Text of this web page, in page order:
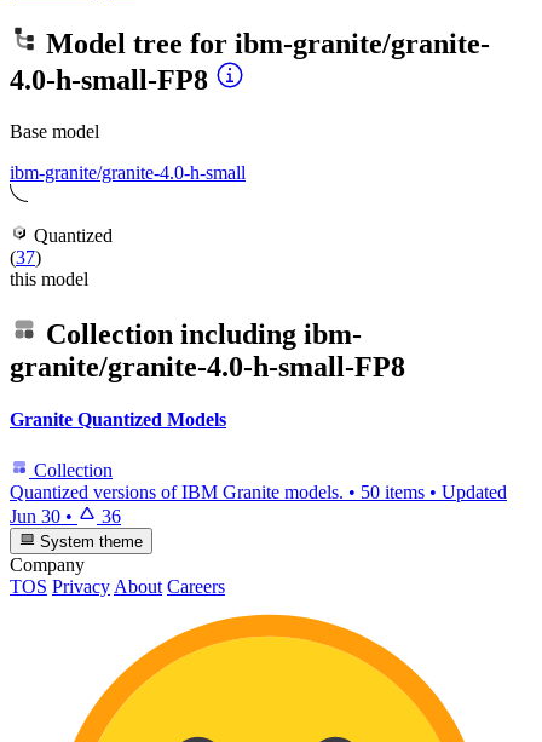
Model tree for ibm-granite/granite-
4.0-h-small-FP8
Base model
ibm-granite/granite-4.0-h-small
Quantized
(37)
this model
Collection including ibm-
granite/granite-4.0-h-small-FP8
Granite Quantized Models
Collection
Quantized versions of IBM Granite models. • 50 items • Updated
Jun 30 • 36
System theme
Company
TOS Privacy About Careers